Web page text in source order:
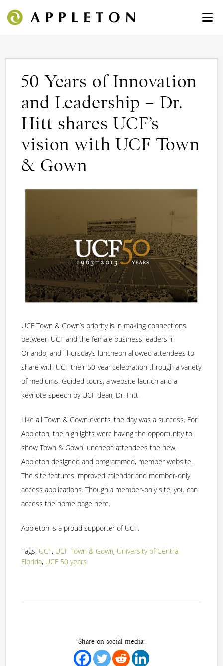
50 Years of Innovation
and Leadership – Dr.
Hitt shares UCF’s
vision with UCF Town
& Gown
UCF Town & Gown’s priority is in making connections
between UCF and the female business leaders in
Orlando, and Thursday’s luncheon allowed attendees to
share with UCF their 50-year celebration through a variety
of mediums: Guided tours, a website launch and a
keynote speech by UCF dean, Dr. Hitt.
Like all Town & Gown events, the day was a success. For
Appleton, the highlights were having the opportunity to
show Town & Gown luncheon attendees the new,
Appleton designed and programmed, member website.
The site features improved calendar and member-only
access applications. Though a member-only site, you can
access the home page here.
Appleton is a proud supporter of UCF.
Tags: UCF, UCF Town & Gown, University of Central
Florida, UCF 50 years
Share on social media: